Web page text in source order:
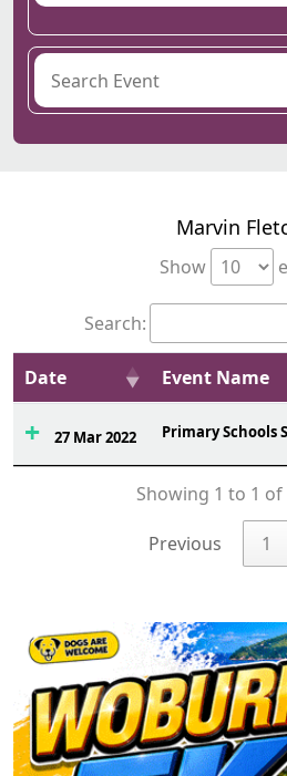
Marvin
Show
Search:
Date Event Name
27 Mar 2022 Primary Schools
Showing 1 to 1
Previous 1